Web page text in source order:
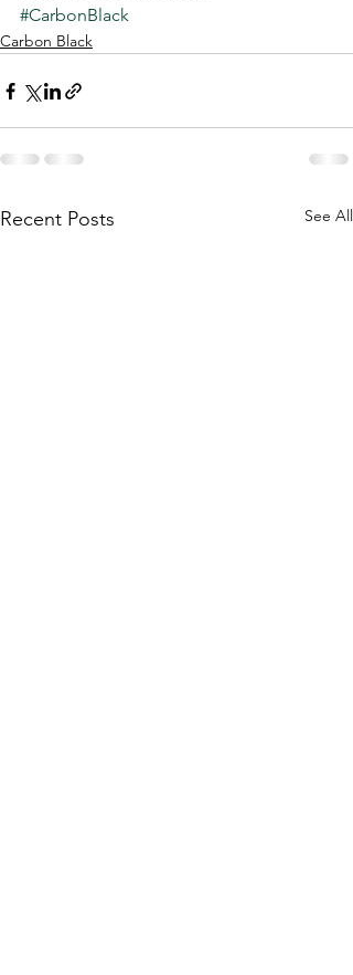
#CarbonBlack
Carbon Black
Recent Posts See All